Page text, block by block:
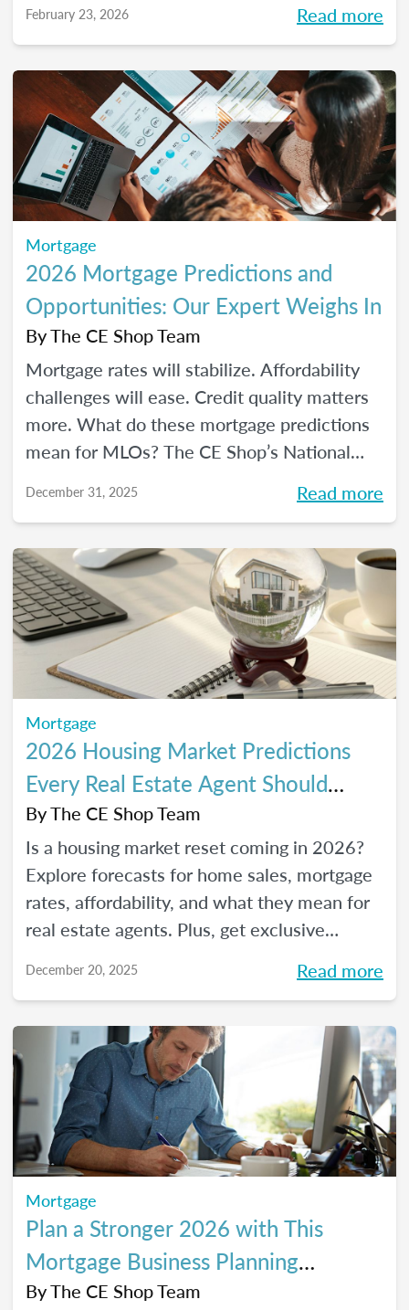
homeownership.
February 23, 2026 Read more
Mortgage
2026 Mortgage Predictions and
Opportunities: Our Expert Weighs In
ByThe CE Shop Team
Mortgage rates will stabilize. Affordability
challenges will ease. Credit quality matters
more. What do these mortgage predictions
mean for MLOs? The CE Shop’s National
all down and shows us the opportunities of
December 31, 2025 Read more
Mortgage
2026 Housing Market Predictions
Every Real Estate Agent Should
Know
ByThe CE Shop Team
Is a housing market reset coming in 2026?
Explore forecasts for home sales, mortgage
rates, affordability, and what they mean for
real estate agents. Plus, get exclusive
December 20, 2025 Read more
Mortgage
Plan a Stronger 2026 with This
Mortgage Business Planning
Worksheet
ByThe CE Shop Team